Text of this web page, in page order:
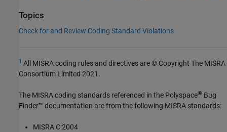
Topics
Check for and Review Coding Standard Violations
1 All MISRA coding rules and directives are © Copyright The MISRA
Consortium Limited 2021.
The MISRA coding standards referenced in the Polyspace® Bug
Finder™ documentation are from the following MISRA standards:
MISRA C:2004